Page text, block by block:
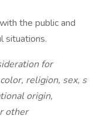
the public and
situations.
for
religion, sex, s
origin,
other